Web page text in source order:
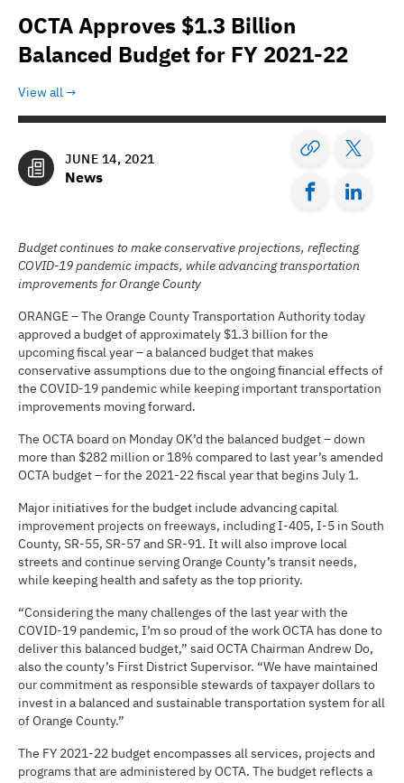
OCTA Approves $1.3 Billion
Balanced Budget for FY 2021-22
View all
JUNE 14, 2021
News
Budget continues to make conservative projections, reflecting
COVID-19 pandemic impacts, while advancing transportation
improvements for Orange County
ORANGE – The Orange County Transportation Authority today
approved a budget of approximately $1.3 billion for the
upcoming fiscal year – a balanced budget that makes
conservative assumptions due to the ongoing financial effects of
the COVID-19 pandemic while keeping important transportation
improvements moving forward.
The OCTA board on Monday OK’d the balanced budget – down
more than $282 million or 18% compared to last year’s amended
OCTA budget – for the 2021-22 fiscal year that begins July 1.
Major initiatives for the budget include advancing capital
improvement projects on freeways, including I-405, I-5 in South
County, SR-55, SR-57 and SR-91. It will also improve local
streets and continue serving Orange County’s transit needs,
while keeping health and safety as the top priority.
“Considering the many challenges of the last year with the
COVID-19 pandemic, I’m so proud of the work OCTA has done to
deliver this balanced budget,” said OCTA Chairman Andrew Do,
also the county’s First District Supervisor. “We have maintained
our commitment as responsible stewards of taxpayer dollars to
invest in a balanced and sustainable transportation system for all
of Orange County.”
The FY 2021-22 budget encompasses all services, projects and
programs that are administered by OCTA. The budget reflects a